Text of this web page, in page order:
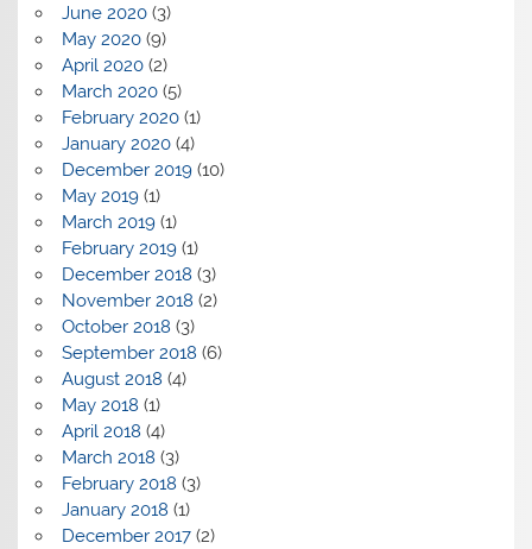
June 2020(3)
May 2020(9)
April 2020(2)
March 2020(5)
February 2020(1)
January 2020(4)
December 2019(10)
May 2019(1)
March 2019(1)
February 2019(1)
December 2018 (3)
November 2018 (2)
October 2018 (3)
September 2018 (6)
August 2018 (4)
May 2018 (1)
April 2018 (4)
March 2018 (3)
February 2018 (3)
January 2018 (1)
December 2017(2)